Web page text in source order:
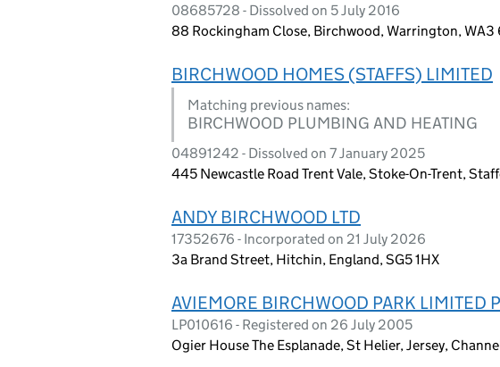
08685728 - Dissolved on 5 July 2016
88 Rockingham Close, Birchwood, Warrington, WA3
BIRCHWOOD HOMES (STAFFS) LIMITED
Matching previous names:
BIRCHWOOD PLUMBING AND HEATING
04891242 - Dissolved on 7 January 2025
445 Newcastle Road Trent Vale, Stoke-On-Trent,
ANDY BIRCHWOOD LTD
17352676 - Incorporated on 21 July 2026
3a Brand Street, Hitchin, England, SG5 1HX
AVIEMORE BIRCHWOOD PARK LIMITED
LP010616 - Registered on 26 July 2005
Ogier House The Esplanade, St Helier, Jersey,